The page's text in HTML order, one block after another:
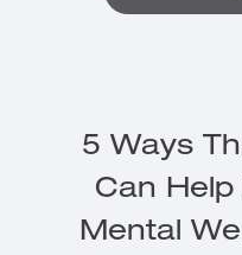
5 Ways
Can
Mental